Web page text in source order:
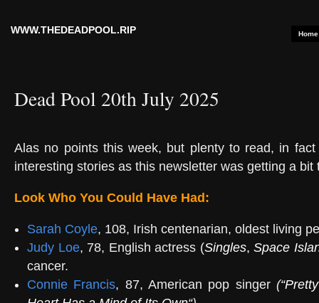
WWW.THEDEADPOOL.RIP Home
Dead Pool 20th July 2025
Alas no points this week, but plenty to read, in
interesting stories as this newsletter was getting a bit
Look Who You Could Have Had:
Sarah Coyle, 108, Irish centenarian, oldest living
Judy Loe, 78, English actress (Singles,Space
cancer.
Connie Francis, 87, American pop singer(“